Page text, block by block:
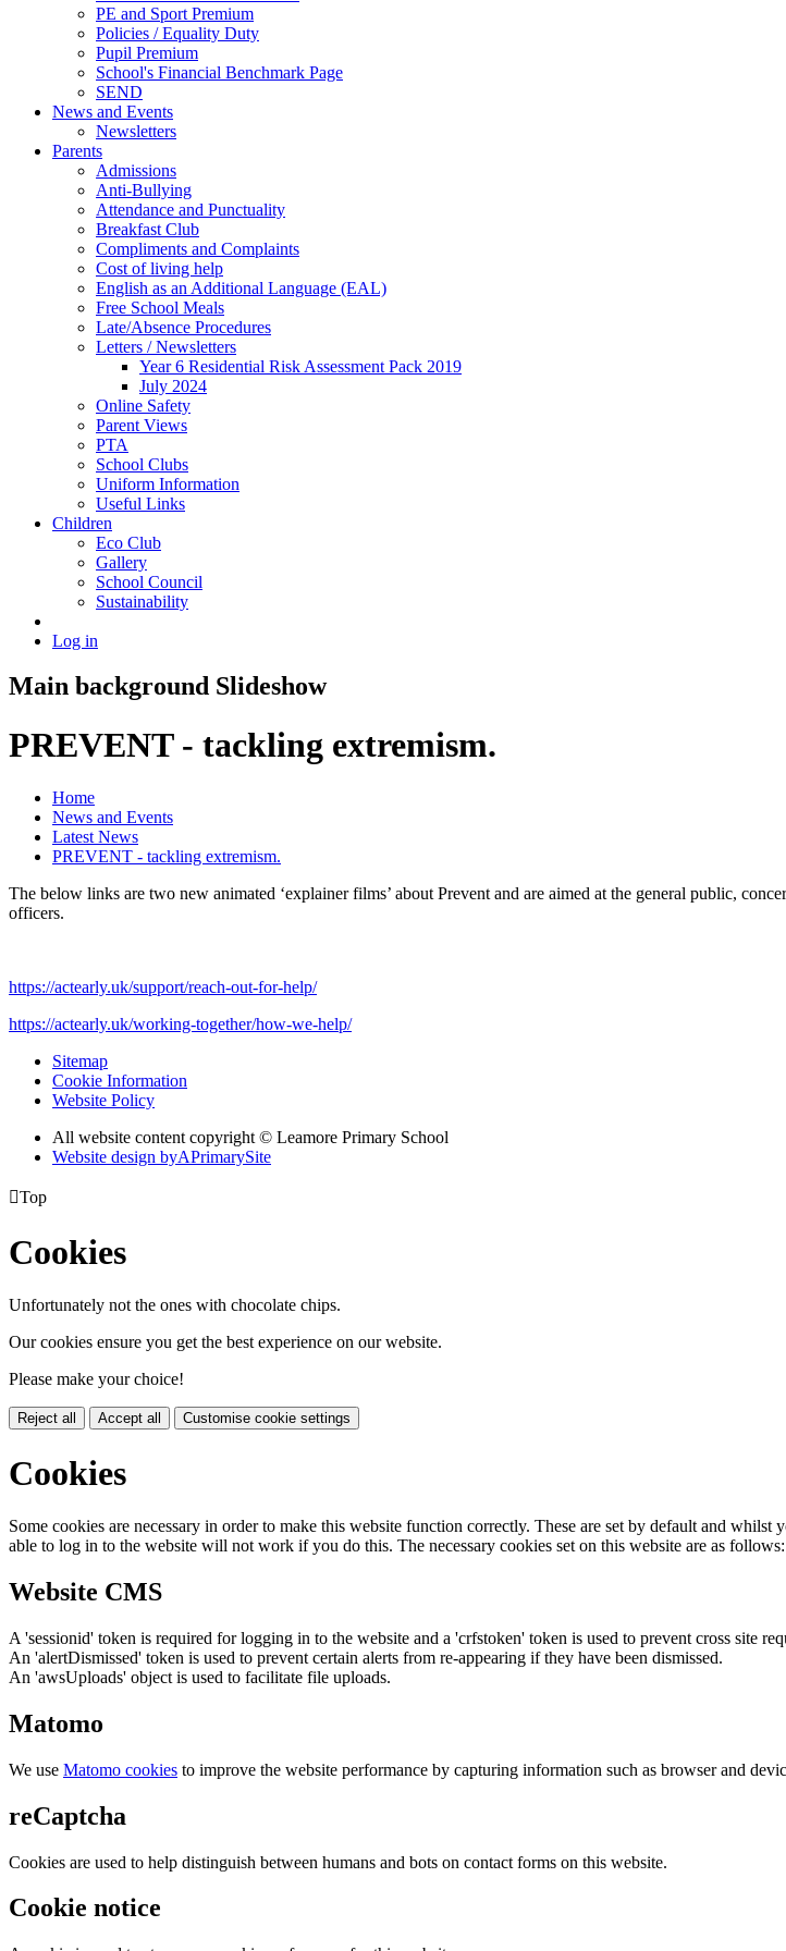
PE and Sport Premium
Policies / Equality Duty
Pupil Premium
School's Financial Benchmark Page
SEND
News and Events
Newsletters
Parents
Admissions
Anti-Bullying
Attendance and Punctuality
Breakfast Club
Compliments and Complaints
Cost of living help
English as an Additional Language (EAL)
Free School Meals
Late/Absence Procedures
Letters / Newsletters
Year 6 Residential Risk Assessment Pack 2019
July 2024
Online Safety
Parent Views
PTA
School Clubs
Uniform Information
Useful Links
Children
Eco Club
Gallery
School Council
Sustainability
Log in
Main background Slideshow
PREVENT - tackling extremism.
Home
News and Events
Latest News
PREVENT - tackling extremism.
The below links are two new animated ‘explainer films’ about Prevent and are aimed at the general public,
officers.
https://actearly.uk/support/reach-out-for-help/
https://actearly.uk/working-together/how-we-help/
Sitemap
Cookie Information
Website Policy
All website content copyright © Leamore Primary School
Website design byAPrimarySite
Top
Cookies
Unfortunately not the ones with chocolate chips.
Our cookies ensure you get the best experience on our website.
Please make your choice!
Reject all Accept all Customise cookie settings
Cookies
Some cookies are necessary in order to make this website function correctly. These are set by default and
able to log in to the website will not work if you do this. The necessary cookies set on this website are as follows:
Website CMS
A 'sessionid' token is required for logging in to the website and a 'crfstoken' token is used to prevent cross site
An 'alertDismissed' token is used to prevent certain alerts from re-appearing if they have been dismissed.
An 'awsUploads' object is used to facilitate file uploads.
Matomo
We use Matomo cookies to improve the website performance by capturing information such as browser and
reCaptcha
Cookies are used to help distinguish between humans and bots on contact forms on this website.
Cookie notice